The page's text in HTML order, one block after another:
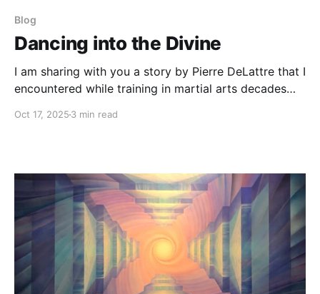
Blog
Dancing into the Divine
I am sharing with you a story by Pierre DeLattre that I
encountered while training in martial arts decades
on my life choices ever since.
Oct 17, 2025 3 min read